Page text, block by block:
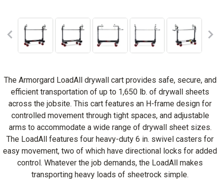
The Armorgard LoadAll drywall cart provides safe, secure, and
efficient transportation of up to 1,650 lb. of drywall sheets
across the jobsite. This cart features an H-frame design for
controlled movement through tight spaces, and adjustable
arms to accommodate a wide range of drywall sheet sizes.
The LoadAll features four heavy-duty 6 in. swivel casters for
easy movement, two of which have directional locks for added
control. Whatever the job demands, the LoadAll makes
transporting heavy loads of sheetrock simple.